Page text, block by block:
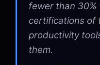
fewer than
certifications of
productivity
them.